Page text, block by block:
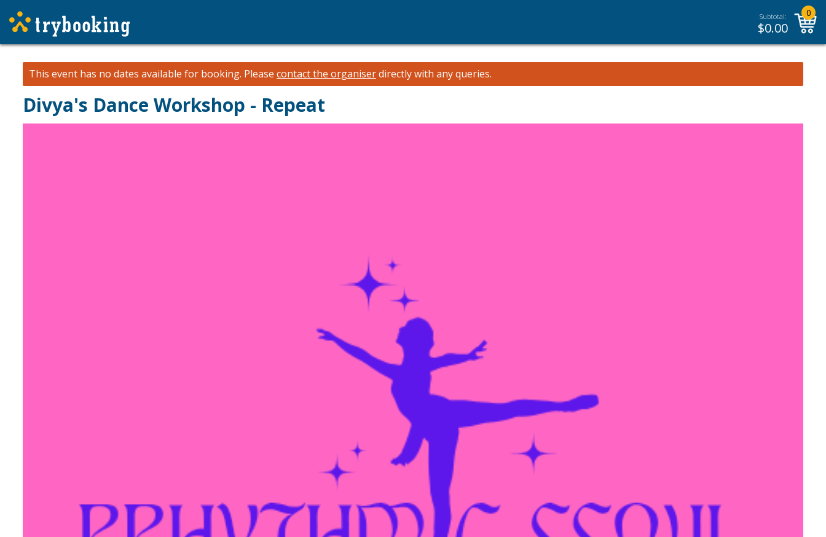
Subtotal:
$0.00
0
This event has no dates available for booking. Please contact the organiserdirectly with any queries.
Divya's Dance Workshop - Repeat